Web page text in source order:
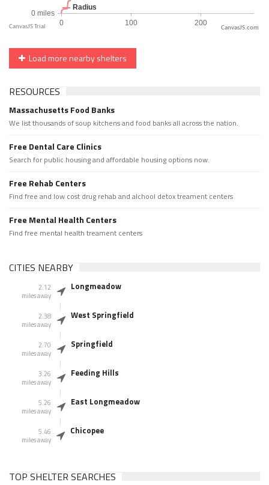
CanvasJS.com
Load more nearby shelters
RESOURCES
Massachusetts Food Banks
We list thousands of soup kitchens and food banks all across the nation.
Free Dental Care Clinics
Search for public housing and affordable housing options now.
Free Rehab Centers
Find free and low cost drug rehab and alchool detox treament centers
Free Mental Health Centers
Find free mental health treament centers
CITIES NEARBY
2.12
miles away
Longmeadow
2.38
miles away
West Springfield
2.70
miles away
Springfield
3.26
miles away
Feeding Hills
5.26
miles away
East Longmeadow
5.46
miles away
Chicopee
TOP SHELTER SEARCHES